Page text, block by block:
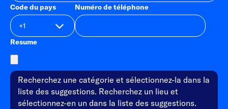
Code du pays Numéro de téléphone
Resume
Recherchez une catégorie et sélectionnez-la dans la
liste des suggestions. Recherchez un lieu et
sélectionnez-en un dans la liste des suggestions.